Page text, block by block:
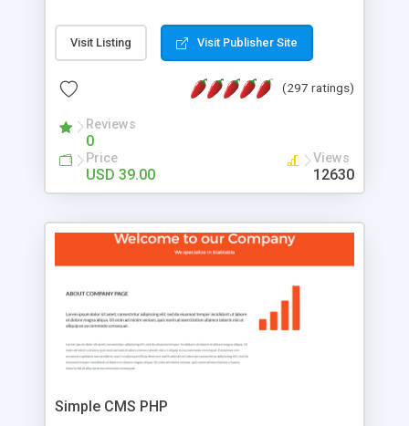
2.0 Framework, the forum software will work on
just about any Windows web server with .NET and
customizable, you can add it to just about any
has been newly upgraded in 2007 to provide all
the features you have come to expect and need
in a discussion board, without all the complexity
and difficulty of administration. It is flexible
look and feel of your website. Our newest edition
is a complete table-less CSS design in XHTML with
that your website's forum will get noticed, get
more traffic, and get more people talking!
Visit Listing Visit Publisher Site
(297 ratings)
Reviews
0
Price
USD 39.00
Views
12630
Simple CMS PHP